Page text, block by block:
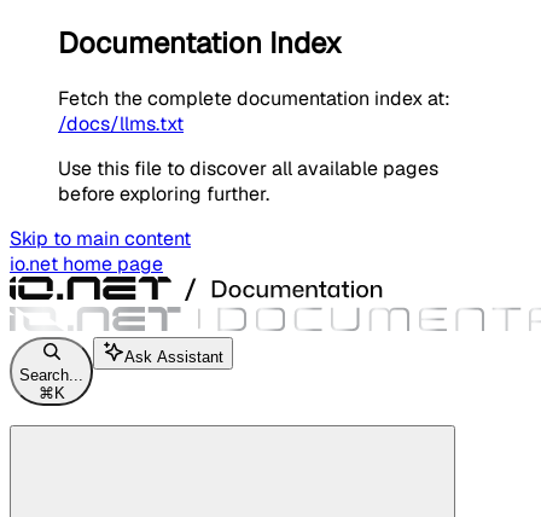
Documentation Index
Fetch the complete documentation index at:
/docs/llms.txt
Use this file to discover all available pages
before exploring further.
Skip to main content
io.net home page
Search...
⌘ K
Ask Assistant